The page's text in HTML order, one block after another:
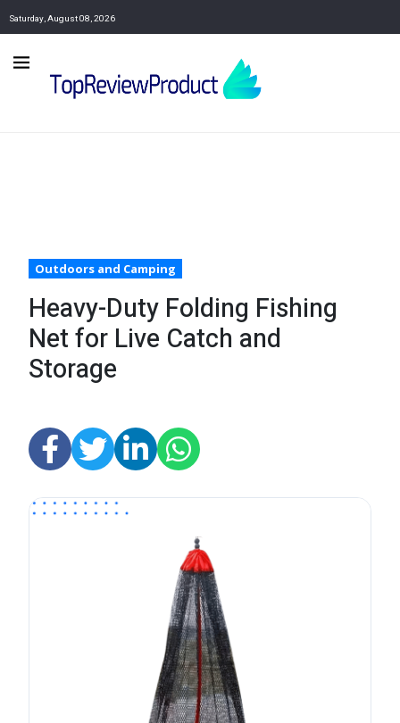
Saturday, August 08, 2026
Outdoors and Camping
Heavy-Duty Folding Fishing
Net for Live Catch and
Storage